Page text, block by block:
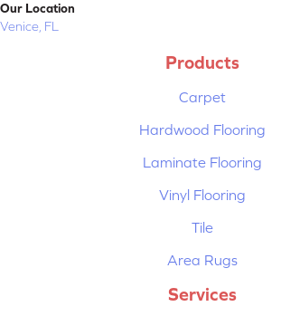
Our Location
Venice, FL
Products
Carpet
Hardwood Flooring
Laminate Flooring
Vinyl Flooring
Tile
Area Rugs
Services